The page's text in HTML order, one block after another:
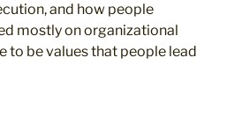
and how people
mostly on organizational
to be values that people lead